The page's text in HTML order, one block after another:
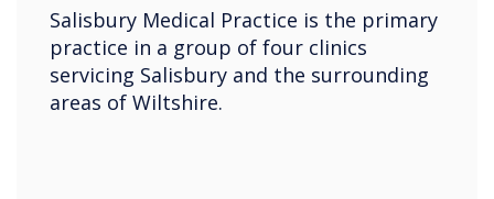
Salisbury Medical Practice is the primary
practice in a group of four clinics
servicing Salisbury and the surrounding
areas of Wiltshire.